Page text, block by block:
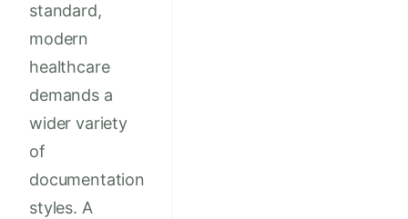
standard,
modern
healthcare
demands a
wider variety
of
documentation
styles. A